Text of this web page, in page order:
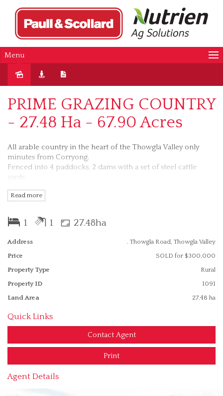
Menu
PRIME GRAZING COUNTRY
- 27.48 Ha - 67.90 Acres
All arable country in the heart of the Thowgla Valley only
minutes from Corryong.
Fenced into 4 paddocks, 2 dams with a set of steel cattle
yards.
outlook.
AUCTION VENUE: MEMORIAL HALL, CORRYONG
Read more
1 1 27.48ha
Address
. Thowgla Road, Thowgla Valley
Price
SOLD for $300,000
Property Type
Rural
Property ID
1091
Land Area
27.48 ha
Quick Links
Contact Agent
Print
Agent Details